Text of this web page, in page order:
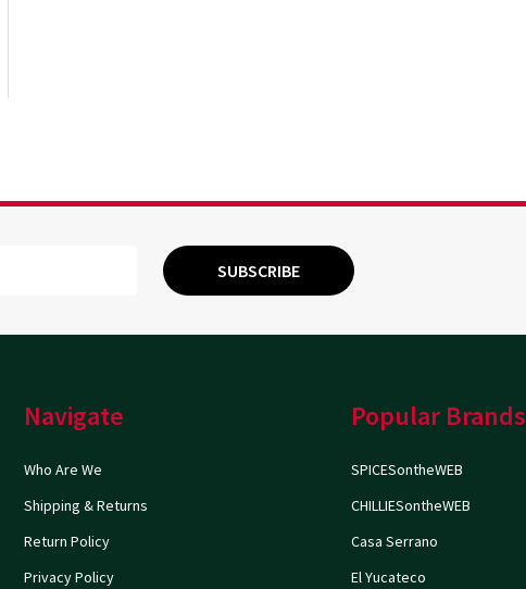
SUBSCRIBE
Navigate
Who Are We
Shipping & Returns
Return Policy
Privacy Policy
Popular Brands
SPICESontheWEB
CHILLIESontheWEB
Casa Serrano
El Yucateco